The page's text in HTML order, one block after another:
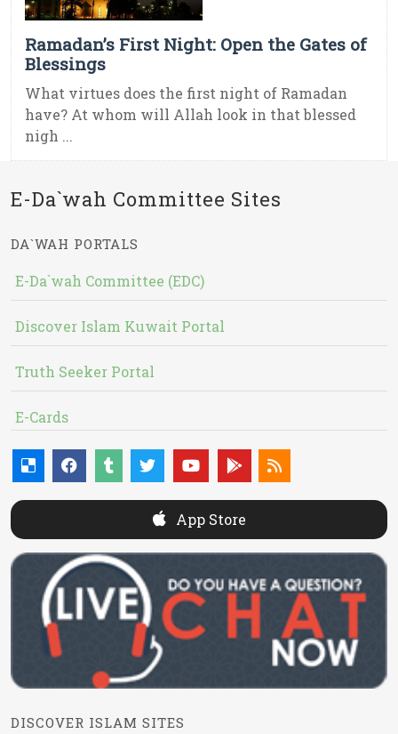
Ramadan’s First Night: Open the Gates of
Blessings
What virtues does the first night of Ramadan
have? At whom will Allah look in that blessed
nigh ...
E-Da`wah Committee Sites
DA`WAH PORTALS
E-Da`wah Committee (EDC)
Discover Islam Kuwait Portal
Truth Seeker Portal
E-Cards
App Store
DISCOVER ISLAM SITES